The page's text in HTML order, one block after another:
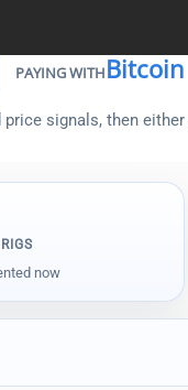
PAYING WITHBitcoin
signals, then
now